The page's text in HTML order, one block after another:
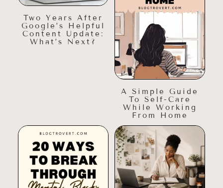
Two Years After
Google’s Helpful
Content Update:
What’s Next?
A Simple Guide
To Self-Care
While Working
From Home